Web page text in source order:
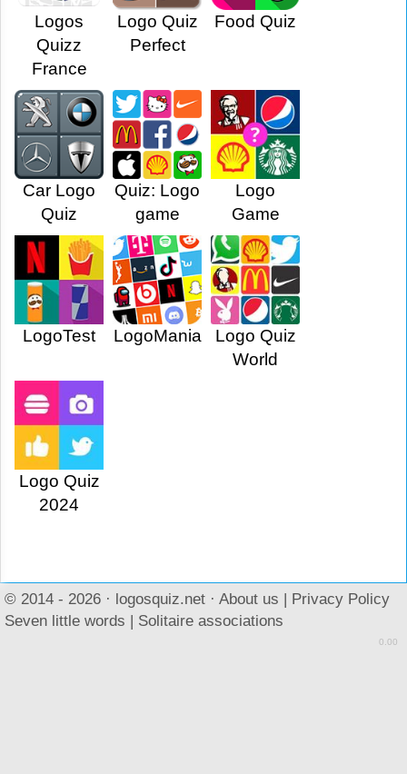
Logos
Quizz
France
Logo Quiz
Perfect
Food Quiz
Car Logo
Quiz
Quiz: Logo
game
Logo
Game
LogoTest LogoMania
Logo Quiz
World
Logo Quiz
2024
© 2014 - 2026 · logosquiz.net · About us | Privacy Policy
Seven little words | Solitaire associations
0.00